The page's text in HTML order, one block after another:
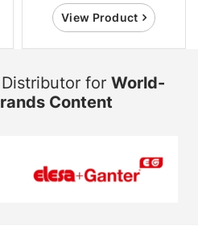
View Product
for World-
Content